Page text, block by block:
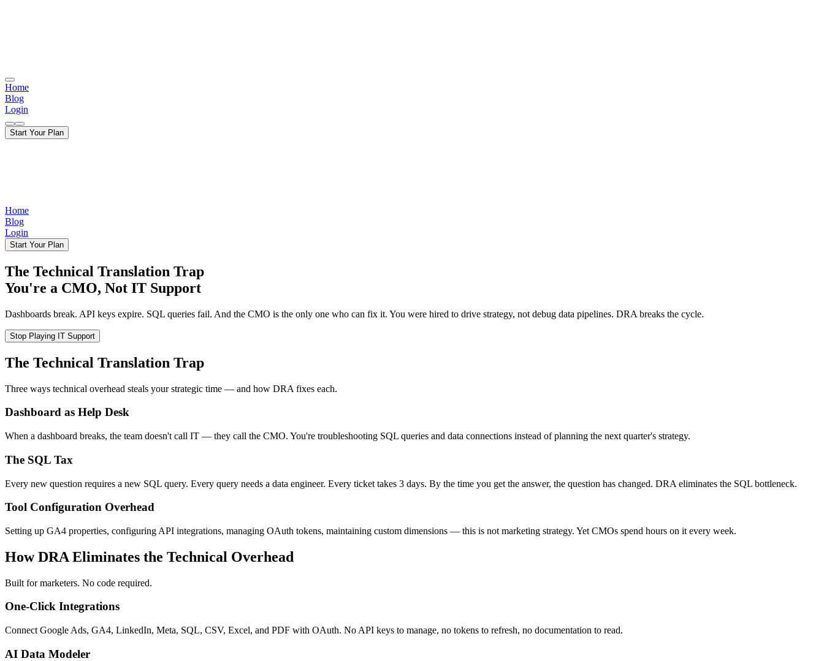
Home
Blog
Login
Start Your Plan
Home
Blog
Login
Start Your Plan
The Technical Translation Trap
You're a CMO, Not IT Support
Dashboards break. API keys expire. SQL queries fail. And the CMO is the only one who can fix it. You were hired to drive strategy, not debug data pipelines. DRA breaks the cycle.
Stop Playing IT Support
The Technical Translation Trap
Three ways technical overhead steals your strategic time — and how DRA fixes each.
Dashboard as Help Desk
When a dashboard breaks, the team doesn't call IT — they call the CMO. You're troubleshooting SQL queries and data connections instead of planning the next quarter's strategy.
The SQL Tax
Every new question requires a new SQL query. Every query needs a data engineer. Every ticket takes 3 days. By the time you get the answer, the question has changed. DRA eliminates the SQL bottleneck.
Tool Configuration Overhead
Setting up GA4 properties, configuring API integrations, managing OAuth tokens, maintaining custom dimensions — this is not marketing strategy. Yet CMOs spend hours on it every week.
How DRA Eliminates the Technical Overhead
Built for marketers. No code required.
One-Click Integrations
Connect Google Ads, GA4, LinkedIn, Meta, SQL, CSV, Excel, and PDF with OAuth. No API keys to manage, no tokens to refresh, no documentation to read.
AI Data Modeler